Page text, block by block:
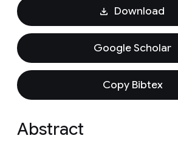
Download
Google Scholar
Copy Bibtex
Abstract